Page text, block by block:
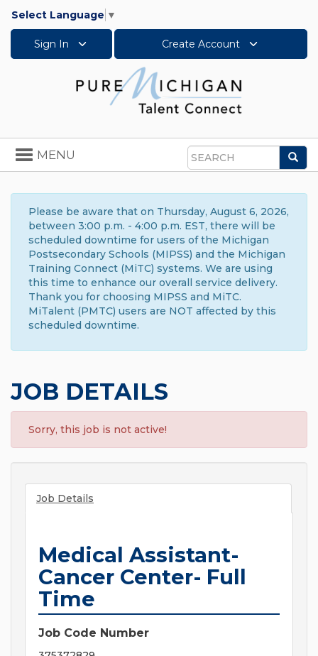
Select Language ▼
Sign In Create Account
Search
Toggle
navigation
MENU
Please be aware that on Thursday, August 6, 2026,
between 3:00 p.m. - 4:00 p.m. EST, there will be
scheduled downtime for users of the Michigan
Postsecondary Schools (MIPSS) and the Michigan
Training Connect (MiTC) systems. We are using
this time to enhance our overall service delivery.
Thank you for choosing MIPSS and MiTC.
MiTalent (PMTC) users are NOT affected by this
scheduled downtime.
JOB DETAILS
Sorry, this job is not active!
Job Details
Medical Assistant-
Cancer Center- Full
Time
Job Code Number